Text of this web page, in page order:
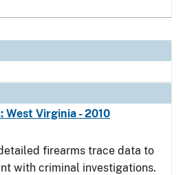
West Virginia - 2010
firearms trace data to
with criminal investigations.